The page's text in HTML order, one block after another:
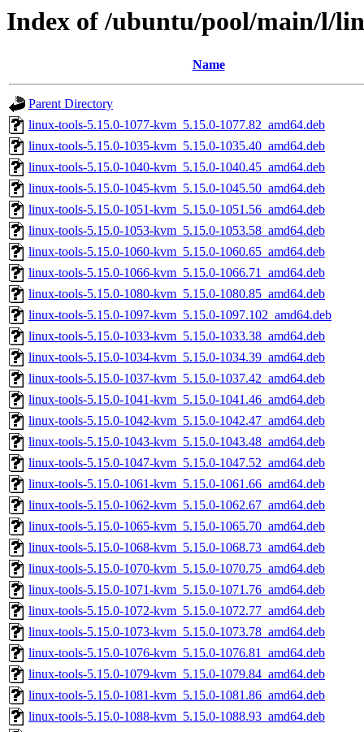
Index of /ubuntu/pool/main/l/
Name
Parent Directory
linux-tools-5.15.0-1077-kvm_5.15.0-1077.82_amd64.deb
linux-tools-5.15.0-1035-kvm_5.15.0-1035.40_amd64.deb
linux-tools-5.15.0-1040-kvm_5.15.0-1040.45_amd64.deb
linux-tools-5.15.0-1045-kvm_5.15.0-1045.50_amd64.deb
linux-tools-5.15.0-1051-kvm_5.15.0-1051.56_amd64.deb
linux-tools-5.15.0-1053-kvm_5.15.0-1053.58_amd64.deb
linux-tools-5.15.0-1060-kvm_5.15.0-1060.65_amd64.deb
linux-tools-5.15.0-1066-kvm_5.15.0-1066.71_amd64.deb
linux-tools-5.15.0-1080-kvm_5.15.0-1080.85_amd64.deb
linux-tools-5.15.0-1097-kvm_5.15.0-1097.102_amd64.deb
linux-tools-5.15.0-1033-kvm_5.15.0-1033.38_amd64.deb
linux-tools-5.15.0-1034-kvm_5.15.0-1034.39_amd64.deb
linux-tools-5.15.0-1037-kvm_5.15.0-1037.42_amd64.deb
linux-tools-5.15.0-1041-kvm_5.15.0-1041.46_amd64.deb
linux-tools-5.15.0-1042-kvm_5.15.0-1042.47_amd64.deb
linux-tools-5.15.0-1043-kvm_5.15.0-1043.48_amd64.deb
linux-tools-5.15.0-1047-kvm_5.15.0-1047.52_amd64.deb
linux-tools-5.15.0-1061-kvm_5.15.0-1061.66_amd64.deb
linux-tools-5.15.0-1062-kvm_5.15.0-1062.67_amd64.deb
linux-tools-5.15.0-1065-kvm_5.15.0-1065.70_amd64.deb
linux-tools-5.15.0-1068-kvm_5.15.0-1068.73_amd64.deb
linux-tools-5.15.0-1070-kvm_5.15.0-1070.75_amd64.deb
linux-tools-5.15.0-1071-kvm_5.15.0-1071.76_amd64.deb
linux-tools-5.15.0-1072-kvm_5.15.0-1072.77_amd64.deb
linux-tools-5.15.0-1073-kvm_5.15.0-1073.78_amd64.deb
linux-tools-5.15.0-1076-kvm_5.15.0-1076.81_amd64.deb
linux-tools-5.15.0-1079-kvm_5.15.0-1079.84_amd64.deb
linux-tools-5.15.0-1081-kvm_5.15.0-1081.86_amd64.deb
linux-tools-5.15.0-1088-kvm_5.15.0-1088.93_amd64.deb